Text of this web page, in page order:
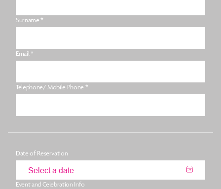
Surname *
Email *
Telephone/ Mobile Phone *
Date of Reservation
Event and Celebration Info